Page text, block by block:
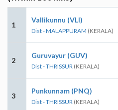
1
Vallikunnu (VLI)
Dist - MALAPPURAM (KERALA)
2
Guruvayur (GUV)
Dist - THRISSUR (KERALA)
3
Punkunnam (PNQ)
Dist - THRISSUR (KERALA)